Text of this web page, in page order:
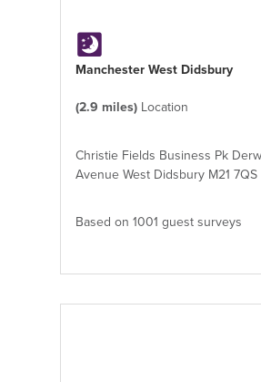
Manchester West Didsbury
(2.9 miles) Location
Christie Fields Business Pk
Avenue West Didsbury M21 7QS
Based on 1001 guest surveys